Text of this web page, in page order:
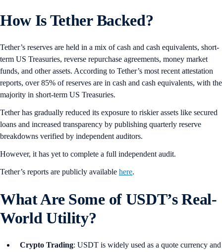
How Is Tether Backed?
Tether’s reserves are held in a mix of cash and cash equivalents, short-
term US Treasuries, reverse repurchase agreements, money market
funds, and other assets. According to Tether’s most recent attestation
reports, over 85% of reserves are in cash and cash equivalents, with the
majority in short-term US Treasuries.
Tether has gradually reduced its exposure to riskier assets like secured
loans and increased transparency by publishing quarterly reserve
breakdowns verified by independent auditors.
However, it has yet to complete a full independent audit.
Tether’s reports are publicly available here.
What Are Some of USDT’s Real-
World Utility?
Crypto Trading: USDT is widely used as a quote currency and